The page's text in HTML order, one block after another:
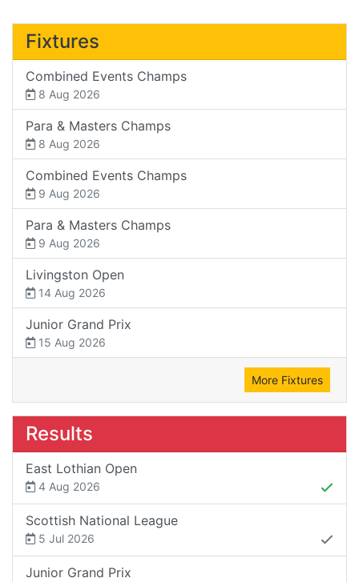
Fixtures
Combined Events Champs
8 Aug 2026
Para & Masters Champs
8 Aug 2026
Combined Events Champs
9 Aug 2026
Para & Masters Champs
9 Aug 2026
Livingston Open
14 Aug 2026
Junior Grand Prix
15 Aug 2026
More Fixtures
Results
East Lothian Open
4 Aug 2026
Scottish National League
5 Jul 2026
Junior Grand Prix